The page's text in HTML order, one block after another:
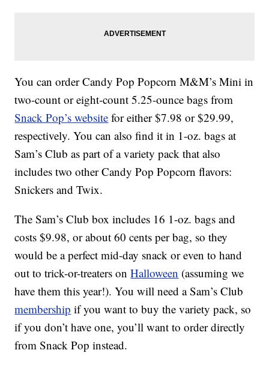
You can order Candy Pop Popcorn M&M’s Mini in
two-count or eight-count 5.25-ounce bags from
Snack Pop’s website for either $7.98 or $29.99,
respectively. You can also find it in 1-oz. bags at
Sam’s Club as part of a variety pack that also
includes two other Candy Pop Popcorn flavors:
Snickers and Twix.
The Sam’s Club box includes 16 1-oz. bags and
costs $9.98, or about 60 cents per bag, so they
would be a perfect mid-day snack or even to hand
out to trick-or-treaters onHalloween (assuming we
have them this year!). You will need a Sam’s Club
membership if you want to buy the variety pack, so
if you don’t have one, you’ll want to order directly
from Snack Pop instead.